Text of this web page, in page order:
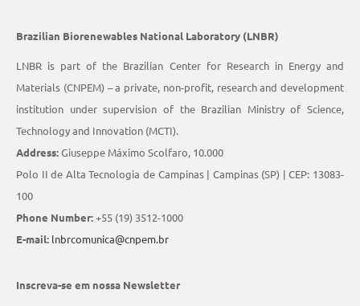
Brazilian Biorenewables National Laboratory (LNBR)
LNBR is part of the Brazilian Center for Research in Energy and
Materials (CNPEM) – a private, non-profit, research and development
institution under supervision of the Brazilian Ministry of Science,
Technology and Innovation (MCTI).
Address:Giuseppe Máximo Scolfaro, 10.000
Polo II de Alta Tecnologia de Campinas | Campinas (SP) | CEP: 13083-
100
Phone Number:+55 (19) 3512-1000
E-mail: lnbrcomunica@cnpem.br
Inscreva-se em nossa Newsletter